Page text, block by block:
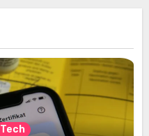
Tech